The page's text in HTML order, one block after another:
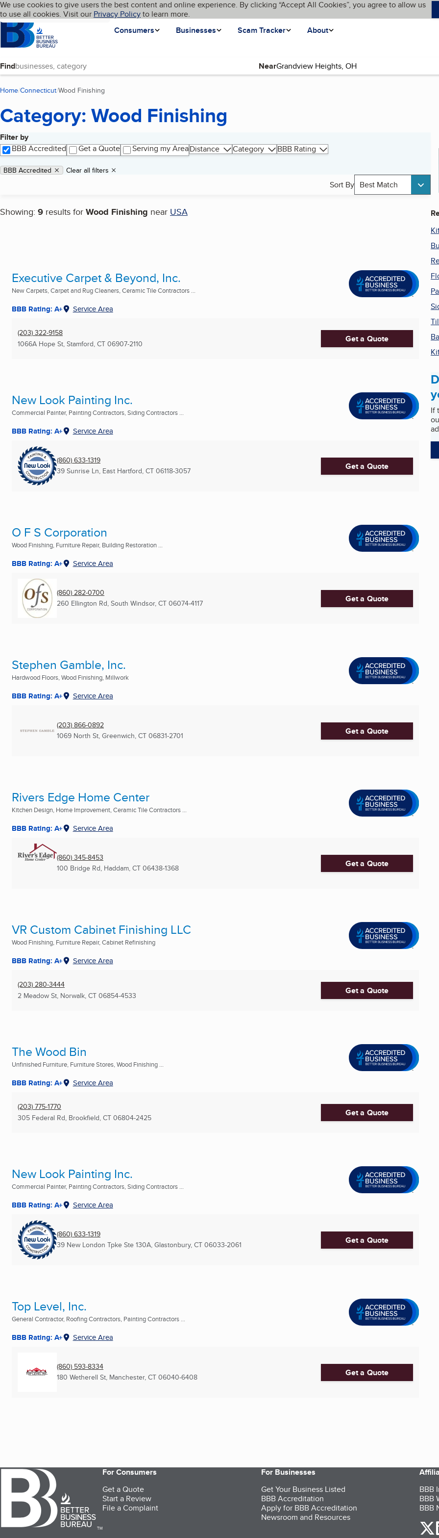
Skip to main content
Cookies on BBB.org
We use cookies to give users the best content and online experience. By clicking “Accept All Cookies”, you agree to allow us
to use all cookies. Visit our Privacy Policyto learn more.
Homepage
Consumers
Businesses Scam Tracker About
Language My BBB
Find Near
Home Connecticut Wood Finishing
Category: Wood Finishing
Filter by
BBB Accredited
Get a Quote Serving my AreaDistance Category BBB Rating
Applied filters
Remove filter:
BBB Accredited Clear all filters
Sort By Best Match
Showing: 9 results for Wood Finishing near USA
Search results
Executive Carpet & Beyond, Inc.
New Carpets, Carpet and Rug Cleaners, Ceramic Tile Contractors ...
BBB Rating: A+ Service Area
(203) 322-9158
1066A Hope St, Stamford, CT 06907-2110 Get a Quote
New Look Painting Inc.
Commercial Painter, Painting Contractors, Siding Contractors ...
BBB Rating: A+ Service Area
(860) 633-1319
39 Sunrise Ln, East Hartford, CT 06118-3057 Get a Quote
O F S Corporation
Wood Finishing, Furniture Repair, Building Restoration ...
BBB Rating: A+ Service Area
(860) 282-0700
260 Ellington Rd, South Windsor, CT 06074-4117 Get a Quote
Stephen Gamble, Inc.
Hardwood Floors, Wood Finishing, Millwork
BBB Rating: A+ Service Area
(203) 866-0892
1069 North St, Greenwich, CT 06831-2701 Get a Quote
Rivers Edge Home Center
Kitchen Design, Home Improvement, Ceramic Tile Contractors ...
BBB Rating: A+ Service Area
(860) 345-8453
100 Bridge Rd, Haddam, CT 06438-1368 Get a Quote
VR Custom Cabinet Finishing LLC
Wood Finishing, Furniture Repair, Cabinet Refinishing
BBB Rating: A+ Service Area
(203) 280-3444
2 Meadow St, Norwalk, CT 06854-4533 Get a Quote
The Wood Bin
Unfinished Furniture, Furniture Stores, Wood Finishing ...
BBB Rating: A+ Service Area
(203) 775-1770
305 Federal Rd, Brookfield, CT 06804-2425 Get a Quote
New Look Painting Inc.
Commercial Painter, Painting Contractors, Siding Contractors ...
BBB Rating: A+ Service Area
(860) 633-1319
39 New London Tpke Ste 130A, Glastonbury, CT 06033-2061 Get a Quote
Top Level, Inc.
General Contractor, Roofing Contractors, Painting Contractors ...
BBB Rating: A+ Service Area
(860) 593-8334
180 Wetherell St, Manchester, CT 06040-6408 Get a Quote
If
TM
For Consumers
Get a Quote
Start a Review
File a Complaint
For Businesses
Get Your Business Listed
BBB Accreditation
Apply for BBB Accreditation
Newsroom and Resources
BBB
BBB
BBB